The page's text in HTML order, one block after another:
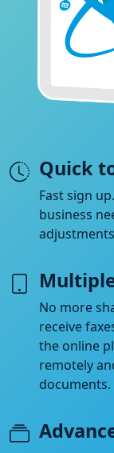
Quick
Fast sign
business
No more
receive
the online
remotely
documents.